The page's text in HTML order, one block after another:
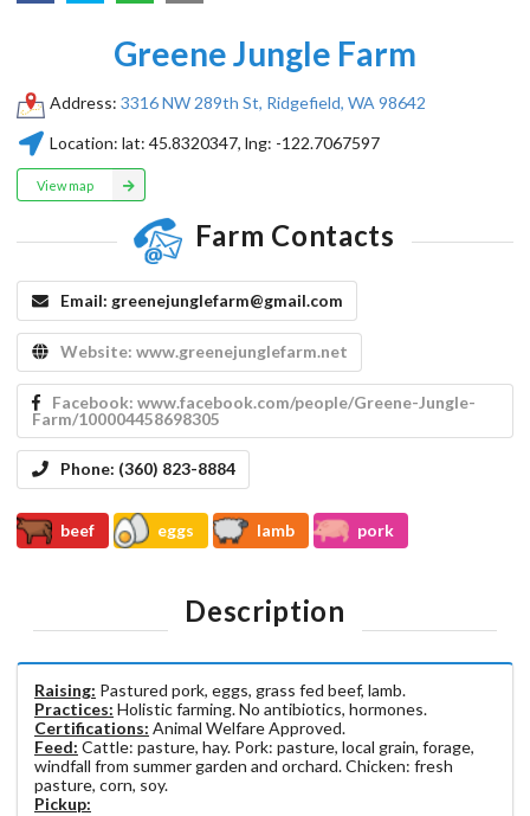
Greene Jungle Farm
Address: ​3316 NW 289th St, Ridgefield, WA 98642
Location: lat:45.8320347, lng: -122.7067597
View map
Farm Contacts
Email: greenejunglefarm@gmail.com
Website: www.greenejunglefarm.net
Facebook: www.facebook.com/people/Greene-Jungle-
Farm/100004458698305
Phone: (360) 823-8884
beef eggs lamb pork
Description
Raising: Pastured pork, eggs, grass fed beef, lamb.
Practices: Holistic farming. No antibiotics, hormones.
Certifications: Animal Welfare Approved.
Feed: Cattle: pasture, hay. Pork: pasture, local grain, forage,
windfall from summer garden and orchard. Chicken: fresh
pasture, corn, soy.
Pickup: